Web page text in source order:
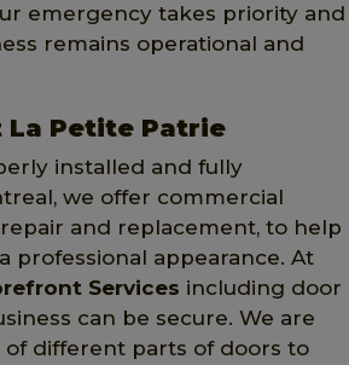
emergency takes priority and
remains operational and
La Petite Patrie
installed and fully
we offer commercial
and replacement, to help
professional appearance. At
Services including door
can be secure. We are
of different parts of doors to